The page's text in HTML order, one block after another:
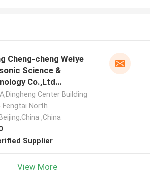
Cheng-cheng Weiye
Science &
Co.,Ltd
profile
Center Building
Fengtai North
,China
Supplier
View More